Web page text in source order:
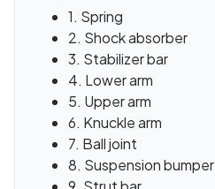
1. Spring
2. Shock absorber
3. Stabilizer bar
4. Lower arm
5. Upper arm
6. Knuckle arm
7. Ball joint
8. Suspension bumper